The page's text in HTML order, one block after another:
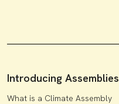
Introducing Assemblies
What is a Climate Assembly